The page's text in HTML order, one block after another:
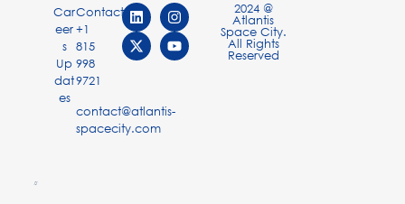
Car
eer
s
Up
dat
es
Contact
+1
815
998
9721
contact@atlantis-
spacecity.com
2024 @
Atlantis
Space City.
All Rights
Reserved